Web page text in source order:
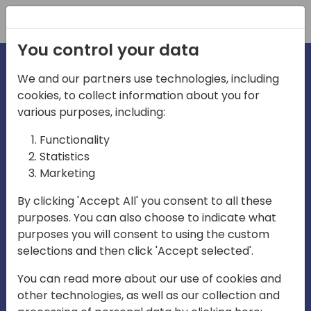
irections
emea
Play
03:58
Mute Settings
Play
You control your data
We and our partners use technologies, including
cookies, to collect information about you for
various purposes, including:
Functionality
Statistics
Marketing
By clicking 'Accept All' you consent to all these
purposes. You can also choose to indicate what
purposes you will consent to using the custom
selections and then click 'Accept selected'.
You can read more about our use of cookies and
other technologies, as well as our collection and